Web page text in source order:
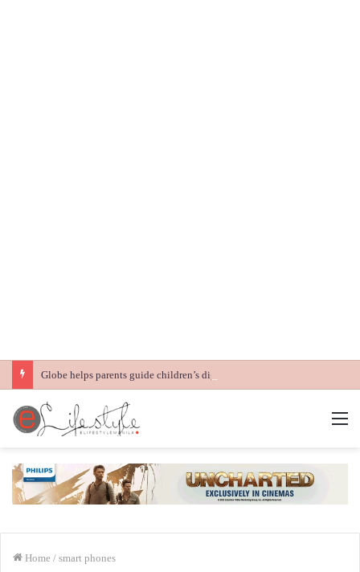
Home / smart phones